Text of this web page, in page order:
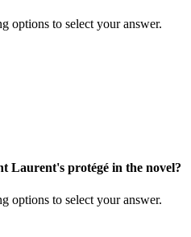
options to select your answer.
Laurent's protégé in the novel?
options to select your answer.